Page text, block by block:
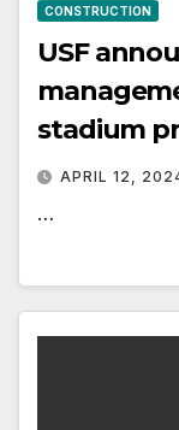
CONSTRUCTION
USF
stadium
APRIL 12,
…